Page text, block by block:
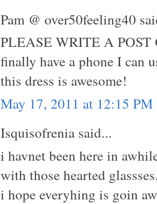
Pam @ over50feeling40
PLEASE WRITE A
finally have a phone I can
this dress is awesome!
May 17, 2011 at 12:15 PM
Isquisofrenia said...
i havnet been here in
with those hearted
i hope everyhing is goin